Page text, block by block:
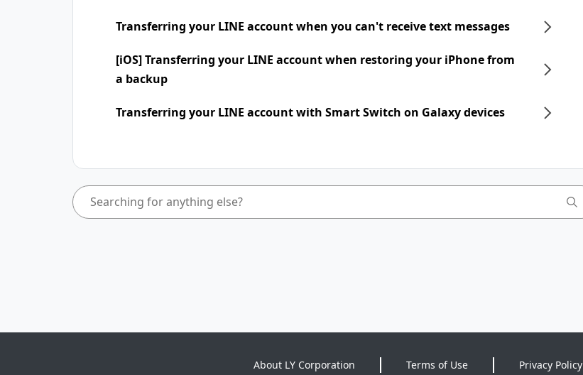
Transferring your LINE account when you can't receive text messages
[iOS] Transferring your LINE account when restoring your iPhone from
a backup
Transferring your LINE account with Smart Switch on Galaxy devices
About LY Corporation Terms of Use Privacy Policy